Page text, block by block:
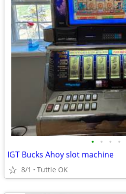
• • • •
IGT Bucks Ahoy slot machine
8/1 Tuttle OK